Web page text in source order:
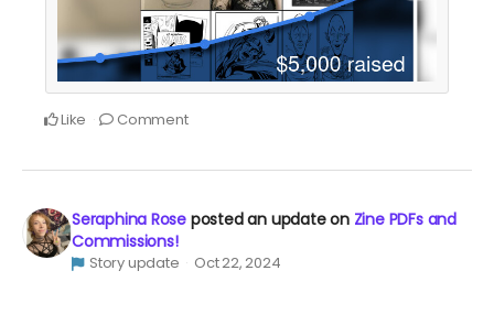
Like Comment
Seraphina Rose posted an update on Zine PDFs and
Commissions!
Story update Oct 22, 2024